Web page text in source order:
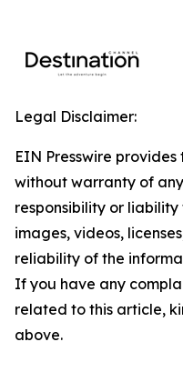
Legal Disclaimer:
EIN Presswire provides
without warranty of
responsibility or
images, videos,
reliability of the
If you have any
related to this article,
above.